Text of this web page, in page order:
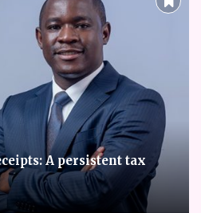
A persistent tax